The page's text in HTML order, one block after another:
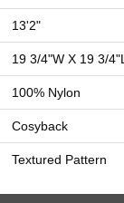
13'2"
19 3/4"W X 19 3/
100% Nylon
Cosyback
Textured Pattern